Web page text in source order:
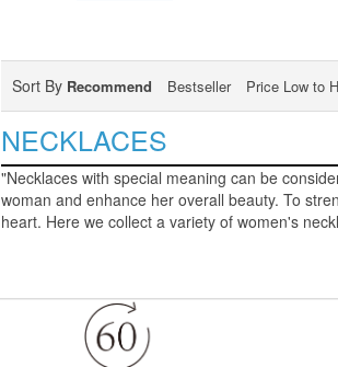
Sort By Recommend Bestseller Price Low to
NECKLACES
"Necklaces with special meaning can be
woman and enhance her overall beauty. To
heart. Here we collect a variety of women's